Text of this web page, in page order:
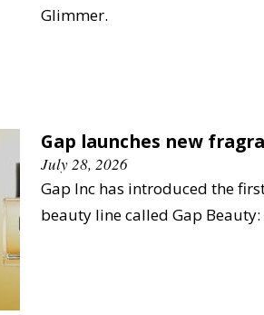
Glimmer.
Gap launches new
July 28, 2026
Gap Inc has introduced the
beauty line called Gap